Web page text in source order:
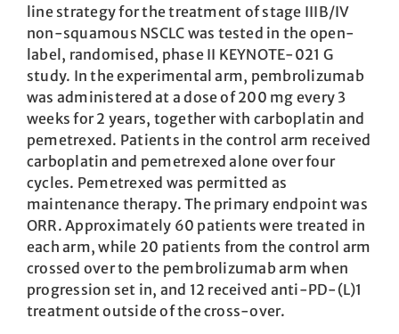
line strategy for the treatment of stage IIIB/IV
non-squamous NSCLC was tested in the open-
label, randomised, phase II KEYNOTE-021 G
study. In the experimental arm, pembrolizumab
was administered at a dose of 200 mg every 3
weeks for 2 years, together with carboplatin and
pemetrexed. Patients in the control arm received
carboplatin and pemetrexed alone over four
cycles. Pemetrexed was permitted as
maintenance therapy. The primary endpoint was
ORR. Approximately 60 patients were treated in
each arm, while 20 patients from the control arm
crossed over to the pembrolizumab arm when
progression set in, and 12 received anti-PD-(L)1
treatment outside of the cross-over.